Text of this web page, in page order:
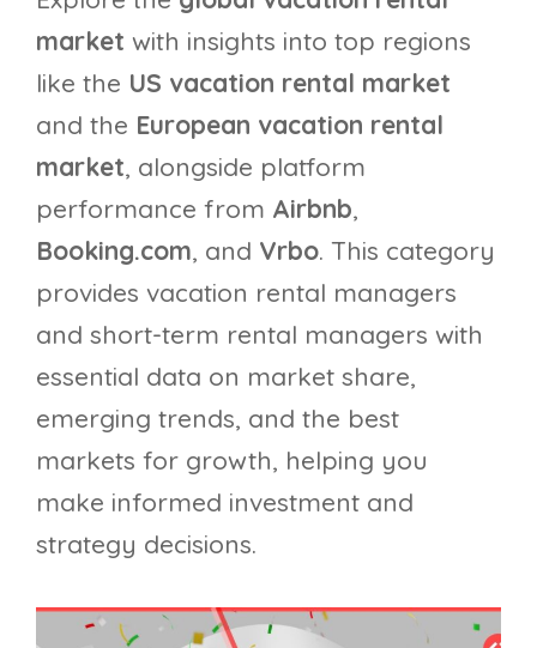
market with insights into top regions
like the US vacation rental market
and the European vacation rental
market, alongside platform
performance from Airbnb,
Booking.com, and Vrbo. This category
provides vacation rental managers
and short-term rental managers with
essential data on market share,
emerging trends, and the best
markets for growth, helping you
make informed investment and
strategy decisions.